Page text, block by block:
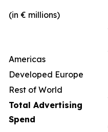
(in € millions)
Americas
Developed Europe
Rest of World
Total Advertising
Spend